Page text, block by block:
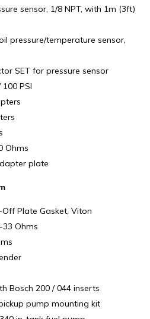
sensor, 1/8 NPT, with 1m (3ft)
pressure/temperature sensor,
SET for pressure sensor
PSI
Ohms
plate
Off Plate Gasket, Viton
33 Ohms
Bosch 200 / 044 inserts
pump mounting kit